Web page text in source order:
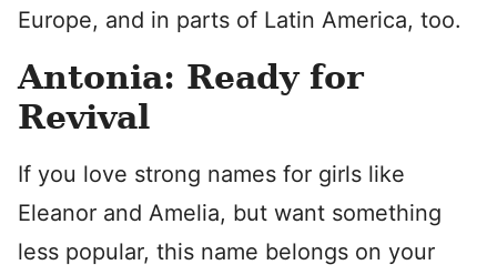
Europe, and in parts of Latin America, too.
Antonia: Ready for
Revival
If you love strong names for girls like
Eleanor and Amelia, but want something
less popular, this name belongs on your